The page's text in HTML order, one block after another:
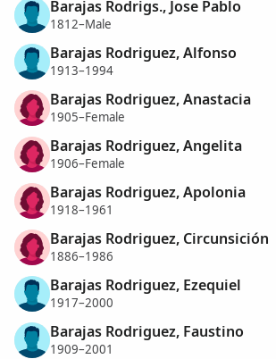
Barajas Rodrigs., Jose Pablo
1812–Male
Barajas Rodriguez, Alfonso
1913–1994
Barajas Rodriguez, Anastacia
1905–Female
Barajas Rodriguez, Angelita
1906–Female
Barajas Rodriguez, Apolonia
1918–1961
Barajas Rodriguez, Circunsición
1886–1986
Barajas Rodriguez, Ezequiel
1917–2000
Barajas Rodriguez, Faustino
1909–2001